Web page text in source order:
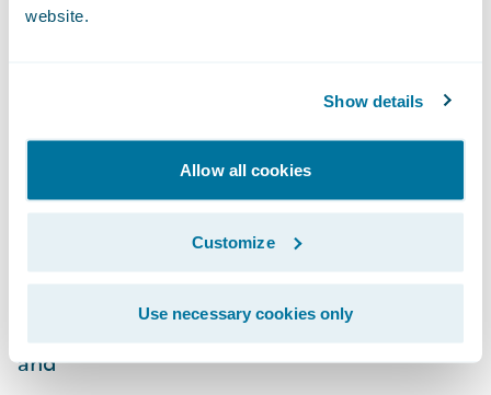
website.
Show details
Allow all cookies
Customize
Use necessary cookies only
limited IT support;
analytics and digital engagement in
addition to core operations, delivering an
all-in-one integrated solution and resulting
in less complexity for insurers;
An integrated design and guided
project timeframes and quicker upgrades;
and